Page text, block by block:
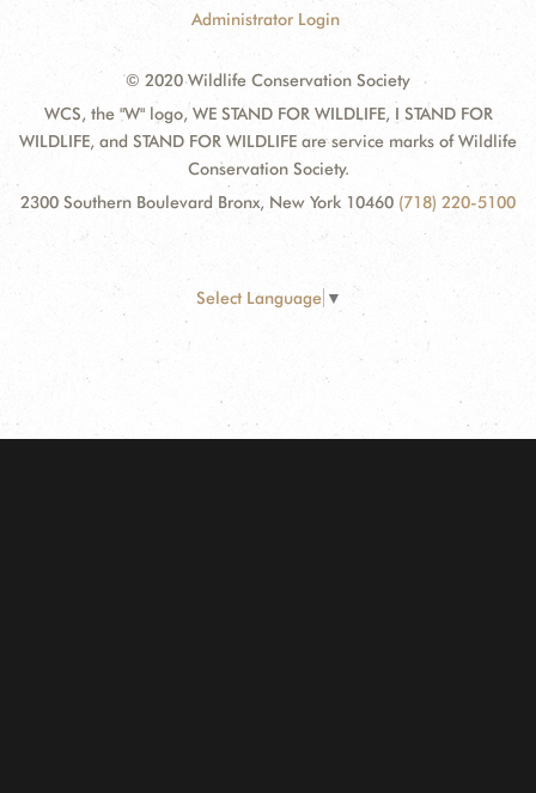
Administrator Login
© 2020 Wildlife Conservation Society
WCS, the "W" logo, WE STAND FOR WILDLIFE, I STAND FOR
WILDLIFE, and STAND FOR WILDLIFE are service marks of Wildlife
Conservation Society.
2300 Southern Boulevard Bronx, New York 10460 (718) 220-5100
Select Language ▼